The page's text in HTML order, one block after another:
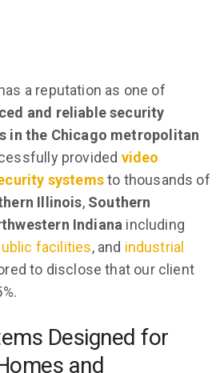
a reputation as one of
and reliable security
in the Chicago metropolitan
provided video
systemsto thousands of
Illinois, Southern
Indiana including
facilities, and industrial
to disclose that our client
Designed for
and